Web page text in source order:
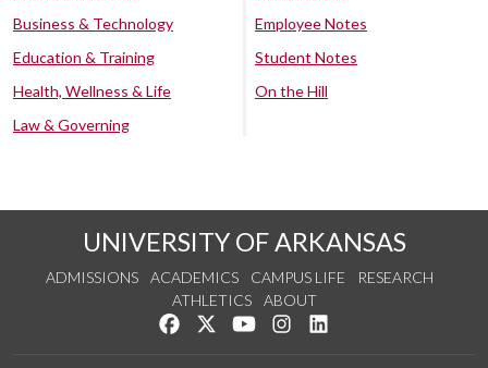
Business & Technology
Education & Training
Health, Wellness & Life
Law & Governing
Employee Notes
Student Notes
On the Hill
UNIVERSITY OF ARKANSAS
ADMISSIONS ACADEMICS CAMPUS LIFE
RESEARCH
ATHLETICS
ABOUT
Like us on Facebook
Follow us on Twitter
Watch us on YouTube
See us on Instagram